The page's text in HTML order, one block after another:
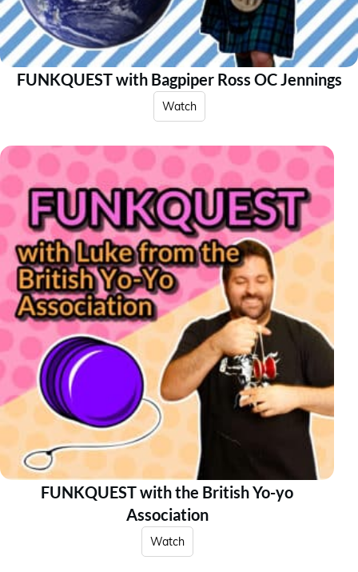
FUNKQUEST with Bagpiper Ross OC Jennings
Watch
FUNKQUEST with the British Yo-yo
Association
Watch